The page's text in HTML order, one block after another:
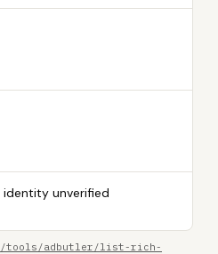
identity unverified
/tools/adbutler/list-rich-